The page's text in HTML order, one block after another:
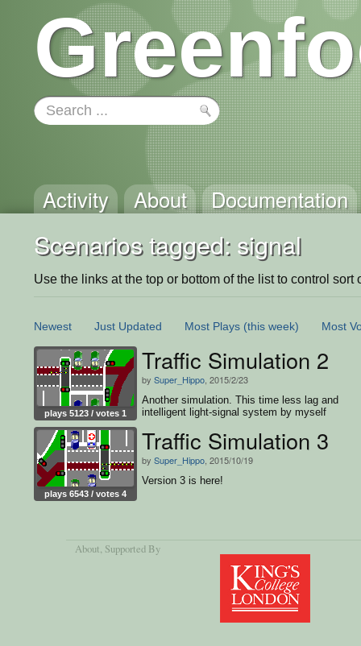
Activity About Documentation
Scenarios tagged: signal
Use the links at the top or bottom of the list to control sort
Newest Just Updated Most Plays (this week) Most
plays 5123 / votes 1
Traffic Simulation 2
by Super_Hippo , 2015/2/23
Another simulation. This time less lag and
intelligent light-signal system by myself
plays 6543 / votes 4
Traffic Simulation 3
by Super_Hippo , 2015/10/19
Version 3 is here!
About, Supported By